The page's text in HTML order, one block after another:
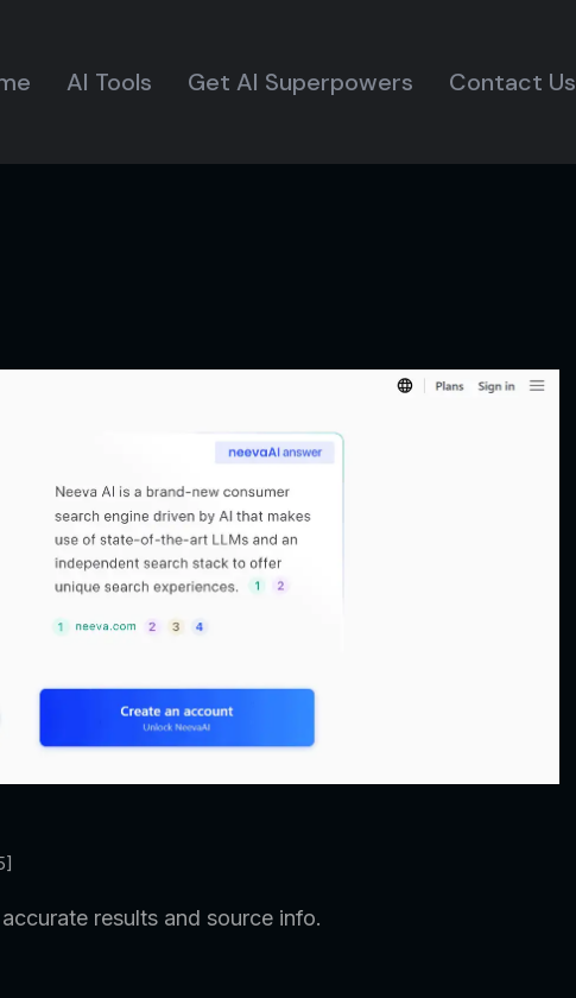
AI Tools Get AI Superpowers Contact Us
]
results and source info.